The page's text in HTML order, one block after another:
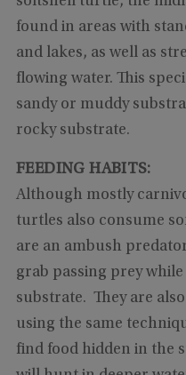
found in areas with
and lakes, as well as
flowing water. This
sandy or muddy
rocky substrate.
FEEDING HABITS:
Although mostly
turtles also consume
are an ambush
grab passing prey
substrate. They are
using the same
find food hidden in the